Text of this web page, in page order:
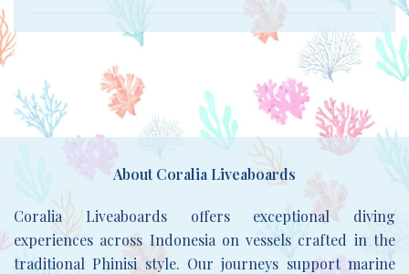
About Coralia Liveaboards
Coralia Liveaboards offers exceptional diving
experiences across Indonesia on vessels crafted in the
traditional Phinisi style. Our journeys support marine